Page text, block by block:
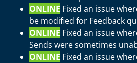
ONLINE Fixed an issue
be modified for Feedback
ONLINE Fixed an issue
Sends were sometimes
ONLINE Fixed an issue